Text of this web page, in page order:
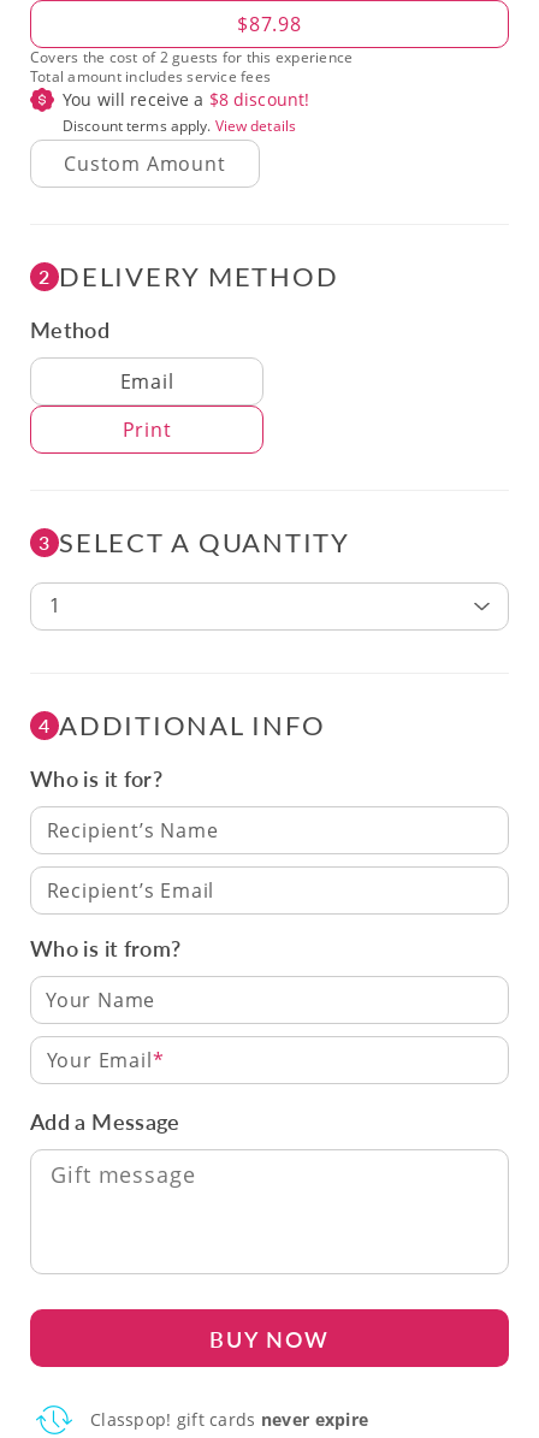
Amount $87.98
Covers the cost of 2 guests for this experience
Total amount includes service fees
You will receive a $8discount!
Discount terms apply. View details
2 DELIVERY METHOD
Method
Delivery Method
Email
Print
3 SELECT A QUANTITY
1
4 ADDITIONAL INFO
Who is it for?
Recipient’s Name
Recipient’s Email
Who is it from?
Your Email
Add a Message
BUY NOW
Classpop! gift cards never expire